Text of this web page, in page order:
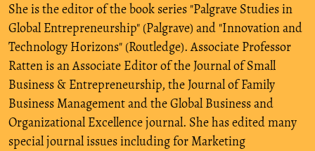
She is the editor of the book series "Palgrave Studies in
Global Entrepreneurship" (Palgrave) and "Innovation and
Technology Horizons" (Routledge). Associate Professor
Ratten is an Associate Editor of the Journal of Small
Business & Entrepreneurship, the Journal of Family
Business Management and the Global Business and
Organizational Excellence journal. She has edited many
special journal issues including for Marketing